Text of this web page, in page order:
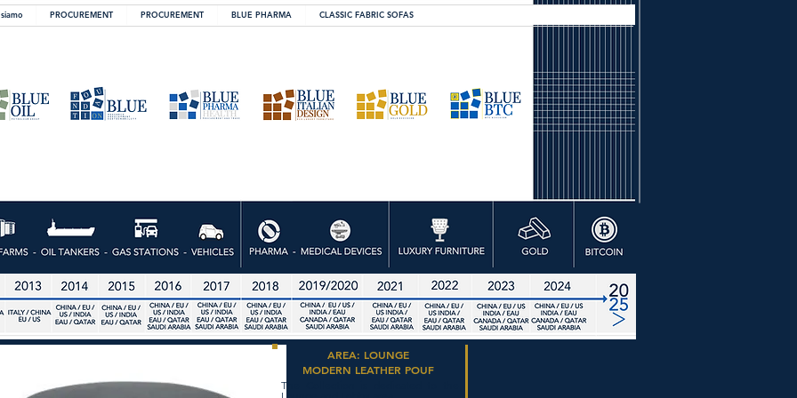
PROCUREMENT PROCUREMENT BLUE PHARMA CLASSIC FABRIC SOFAS
AREA: LOUNGE
MODERN LEATHER POUF
The Collection is dedicated to the